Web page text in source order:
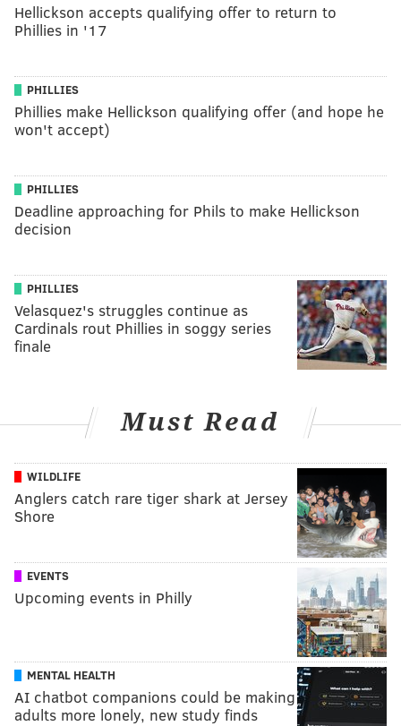
Hellickson accepts qualifying offer to return to
Phillies in '17
PHILLIES
Phillies make Hellickson qualifying offer (and hope he
won't accept)
PHILLIES
Deadline approaching for Phils to make Hellickson
decision
PHILLIES
Velasquez's struggles continue as
Cardinals rout Phillies in soggy series
finale
Must Read
WILDLIFE
Anglers catch rare tiger shark at Jersey
Shore
EVENTS
Upcoming events in Philly
MENTAL HEALTH
AI chatbot companions could be making
adults more lonely, new study finds